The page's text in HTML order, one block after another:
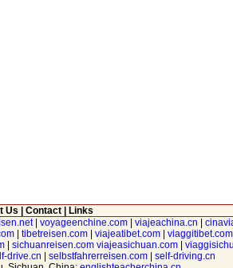
Us Contact|
Links
| voyageenchine.com viajeachina.cn
| tibetreisen.com| viajeatibet.com| viaggitibet.com
sichuanreisen.com viajeasichuan.com
drive.cn selbstfahrerreisen.com| self-driving.cn